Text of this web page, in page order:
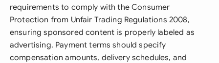
requirements to comply with the Consumer
Protection from Unfair Trading Regulations 2008,
ensuring sponsored content is properly labeled as
advertising. Payment terms should specify
compensation amounts, delivery schedules, and